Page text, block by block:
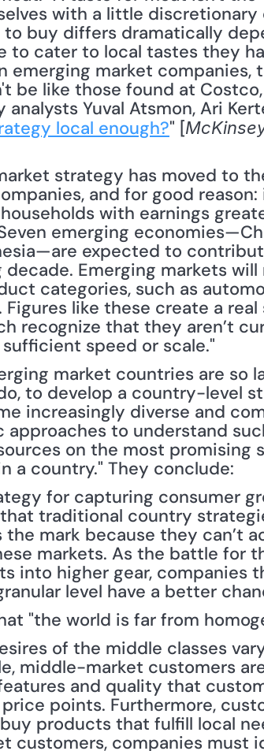
with a little
buy differs dramatically
to cater to local tastes they
emerging market companies,
be like those found at Costco,
Yuval Atsmon, Ari
local enough?" [
strategy has moved to
and for good reason:
with earnings
emerging
expected to
Emerging markets
categories, such as
like these create a
recognize that they aren’t
speed or scale."
market countries are so
to develop a country-level
increasingly diverse and
to understand
on the most promising
a country." They conclude:
for capturing consumer
that traditional country
mark because they can’t
markets. As the battle for
into higher gear, companies
level have a better
"the world is far from
of the middle classes
middle-market customers
and quality that
points. Furthermore,
products that fulfill local
customers, companies must